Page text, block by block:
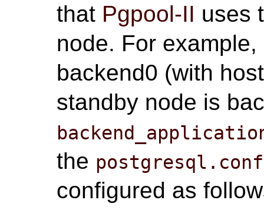
that Pgpool-II uses
node. For
backend0 (with
standby node is
the postgresql.conf
configured as